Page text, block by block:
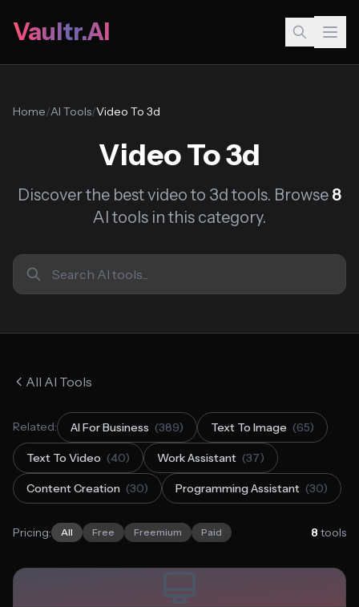
Vaultr.AI
Home/AI Tools/Video To 3d
Video To 3d
Discover the best video to 3d tools. Browse 8
AI tools in this category.
All AI Tools
Related: AI For Business (389) Text To Image (65)
Text To Video (40) Work Assistant (37)
Content Creation (30) Programming Assistant (30)
Pricing: All Free Freemium Paid 8 tools